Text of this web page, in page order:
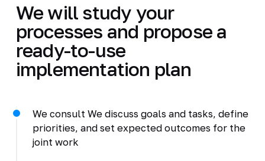
We will study your
processes and propose a
ready-to-use
implementation plan
We consult We discuss goals and tasks, define
priorities, and set expected outcomes for the
joint work